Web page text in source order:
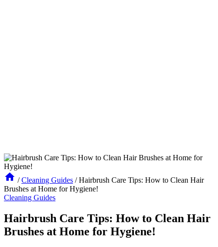
/ Cleaning Guides / Hairbrush Care Tips: How to Clean Hair
Brushes at Home for Hygiene!
Cleaning Guides
Hairbrush Care Tips: How to Clean Hair
Brushes at Home for Hygiene!